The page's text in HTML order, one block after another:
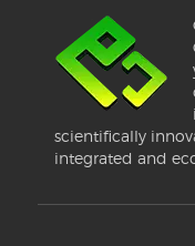
scientifically
integrated and